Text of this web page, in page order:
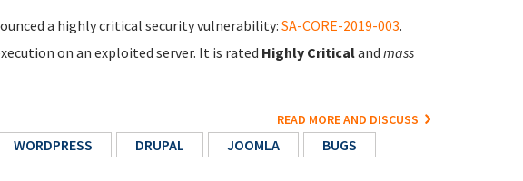
a highly critical security vulnerability: SA-CORE-2019-003.
on an exploited server. It is rated Highly Criticaland mass
READ MORE AND DISCUSS
WORDPRESS DRUPAL JOOMLA
BUGS